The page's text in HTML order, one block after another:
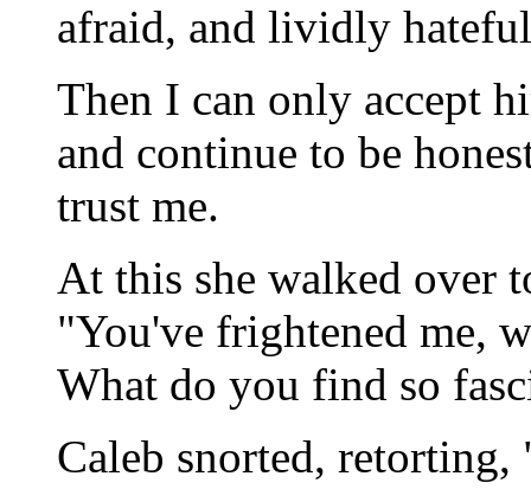
afraid, and lividly
Then I can only accept
and continue to be
trust me.
At this she walked over
"You've frightened me,
What do you find so
Caleb snorted,